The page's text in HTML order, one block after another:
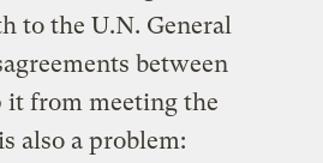
to the U.N. General
between
it from meeting the
also a problem: